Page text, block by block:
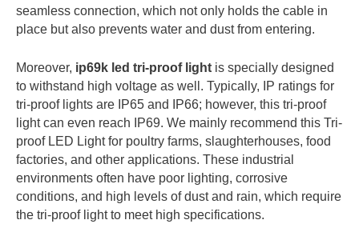
seamless connection, which not only holds the cable in
place but also prevents water and dust from entering.
Moreover, ip69k led tri-proof light is specially designed
to withstand high voltage as well. Typically, IP ratings for
tri-proof lights are IP65 and IP66; however, this tri-proof
light can even reach IP69. We mainly recommend this Tri-
proof LED Light for poultry farms, slaughterhouses, food
factories, and other applications. These industrial
environments often have poor lighting, corrosive
conditions, and high levels of dust and rain, which require
the tri-proof light to meet high specifications.